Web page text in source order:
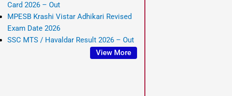
Card 2026 – Out
MPESB Krashi Vistar Adhikari Revised
Exam Date 2026
SSC MTS / Havaldar Result 2026 – Out
View More